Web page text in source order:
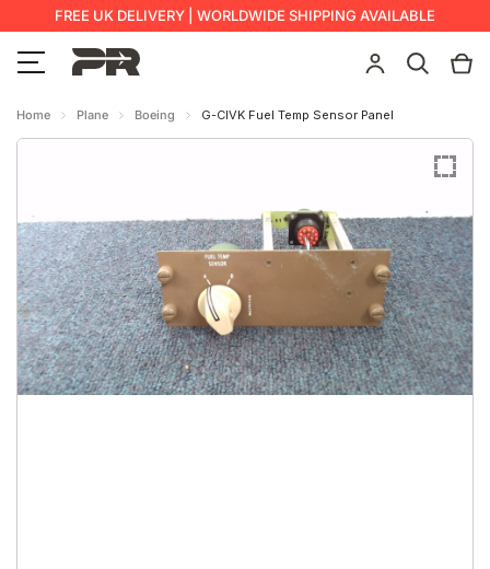
FREE UK DELIVERY | WORLDWIDE SHIPPING AVAILABLE
Home Plane Boeing G-CIVK Fuel Temp Sensor Panel